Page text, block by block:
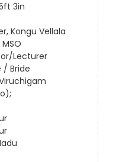
3in
Kongu Vellala
MSO
Lecturer
/ Bride